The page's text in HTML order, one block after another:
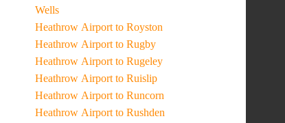
Wells
Heathrow Airport to Royston
Heathrow Airport to Rugby
Heathrow Airport to Rugeley
Heathrow Airport to Ruislip
Heathrow Airport to Runcorn
Heathrow Airport to Rushden